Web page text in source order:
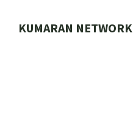
KUMARAN NETWORK